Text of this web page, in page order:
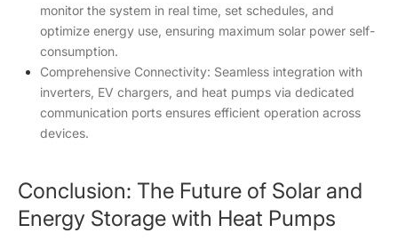
monitor the system in real time, set schedules, and
optimize energy use, ensuring maximum solar power self-
consumption.
Comprehensive Connectivity: Seamless integration with
inverters, EV chargers, and heat pumps via dedicated
communication ports ensures efficient operation across
devices.
Conclusion: The Future of Solar and
Energy Storage with Heat Pumps